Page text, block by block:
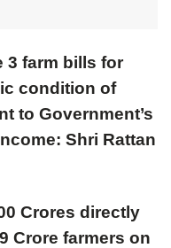
3 farm bills for
condition of
to Government’s
Shri Rattan
Crores directly
Crore farmers on